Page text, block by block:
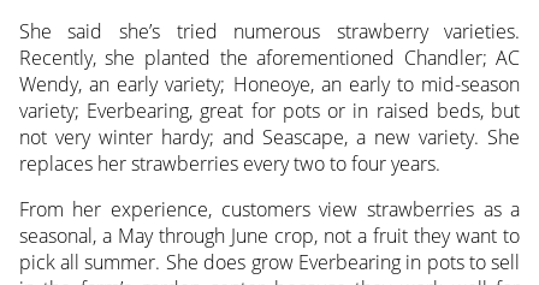
She said she’s tried numerous strawberry varieties.
Recently, she planted the aforementioned Chandler; AC
Wendy, an early variety; Honeoye, an early to mid-season
variety; Everbearing, great for pots or in raised beds, but
not very winter hardy; and Seascape, a new variety. She
replaces her strawberries every two to four years.
From her experience, customers view strawberries as a
seasonal, a May through June crop, not a fruit they want to
pick all summer. She does grow Everbearing in pots to sell